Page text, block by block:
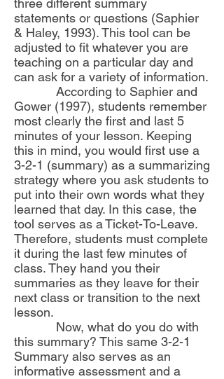
three different summary
statements or questions (Saphier
& Haley, 1993). This tool can be
adjusted to fit whatever you are
teaching on a particular day and
can ask for a variety of information.
According to Saphier and
Gower (1997), students remember
most clearly the first and last 5
minutes of your lesson. Keeping
this in mind, you would first use a
3-2-1 (summary) as a summarizing
strategy where you ask students to
put into their own words what they
learned that day. In this case, the
tool serves as a Ticket-To-Leave.
Therefore, students must complete
it during the last few minutes of
class. They hand you their
summaries as they leave for their
next class or transition to the next
lesson.
Now, what do you do with
this summary? This same 3-2-1
Summary also serves as an
informative assessment and a